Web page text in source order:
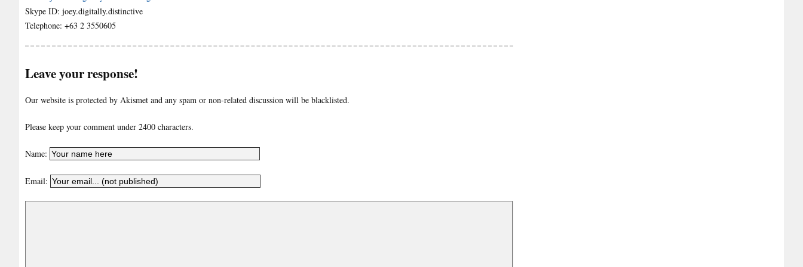
Skype ID: joey.digitally.distinctive
Telephone: +63 2 3550605
Leave your response!
Our website is protected by Akismet and any spam or non-related discussion will be blacklisted.
Please keep your comment under 2400 characters.
Name:
Email: